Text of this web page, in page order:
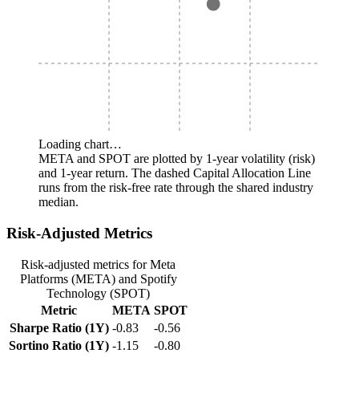
Loading chart…
META and SPOT are plotted by 1-year volatility (risk)
and 1-year return. The dashed Capital Allocation Line
runs from the risk-free rate through the shared industry
median.
Risk-Adjusted Metrics
Risk-adjusted metrics for Meta
Platforms (META) and Spotify
Technology (SPOT)
Metric
META SPOT
Sharpe Ratio (1Y) -0.83
-0.56
Sortino Ratio (1Y) -1.15 -0.80